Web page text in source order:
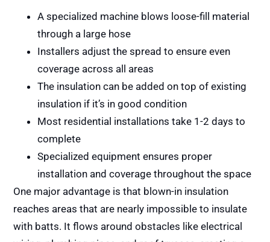
A specialized machine blows loose-fill material
through a large hose
Installers adjust the spread to ensure even
coverage across all areas
The insulation can be added on top of existing
insulation if it’s in good condition
Most residential installations take 1-2 days to
complete
Specialized equipment ensures proper
installation and coverage throughout the space
One major advantage is that blown-in insulation
reaches areas that are nearly impossible to insulate
with batts. It flows around obstacles like electrical